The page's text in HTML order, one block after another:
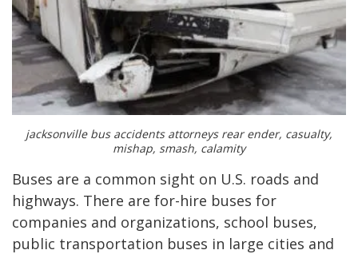
jacksonville bus accidents attorneys rear ender, casualty,
mishap, smash, calamity
Buses are a common sight on U.S. roads and
highways. There are for-hire buses for
companies and organizations, school buses,
public transportation buses in large cities and